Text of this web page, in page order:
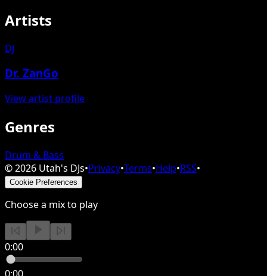
Artists
DJ
Dr. ZanGo
View artist profile
Genres
Drum & Bass
©2026 Utah's DJs•Privacy•Terms•Help•RSS•
Cookie Preferences
Choose a mix to play
0:00